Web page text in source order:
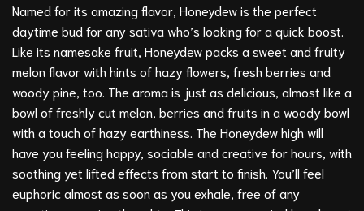
Named for its amazing flavor, Honeydew is the perfect
daytime bud for any sativa who’s looking for a quick boost.
Like its namesake fruit, Honeydew packs a sweet and fruity
melon flavor with hints of hazy flowers, fresh berries and
woody pine, too. The aroma is just as delicious, almost like a
bowl of freshly cut melon, berries and fruits in a woody bowl
with a touch of hazy earthiness. The Honeydew high will
have you feeling happy, sociable and creative for hours, with
soothing yet lifted effects from start to finish. You’ll feel
euphoric almost as soon as you exhale, free of any